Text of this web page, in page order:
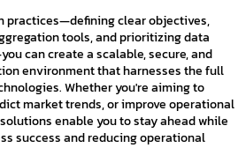
practices—defining clear objectives,
tools, and prioritizing data
can create a scalable, secure, and
environment that harnesses the full
Whether you're aiming to
market trends, or improve operational
enable you to stay ahead while
success and reducing operational